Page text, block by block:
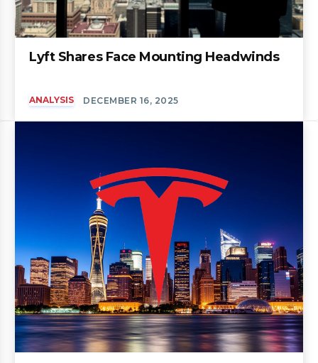
Lyft Shares Face Mounting Headwinds
ANALYSIS DECEMBER 16, 2025